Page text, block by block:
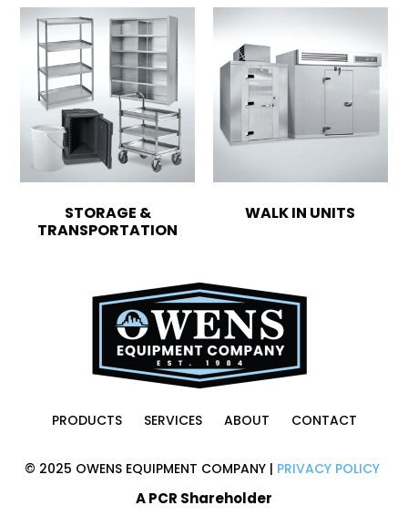
STORAGE &
TRANSPORTATION
WALK IN UNITS
A PCR Shareholder
PRODUCTS SERVICES ABOUT CONTACT
© 2025 OWENS EQUIPMENT COMPANY | PRIVACY POLICY